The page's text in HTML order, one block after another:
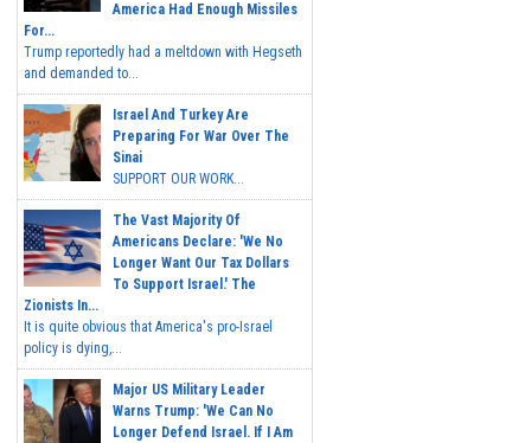
America Had Enough Missiles
For...
Trump reportedly had a meltdown with Hegseth
and demanded to...
Israel And Turkey Are
Preparing For War Over The
Sinai
SUPPORT OUR WORK...
The Vast Majority Of
Americans Declare: 'We No
Longer Want Our Tax Dollars
To Support Israel.' The
Zionists In...
It is quite obvious that America's pro-Israel
policy is dying,...
Major US Military Leader
Warns Trump: 'We Can No
Longer Defend Israel. If I Am